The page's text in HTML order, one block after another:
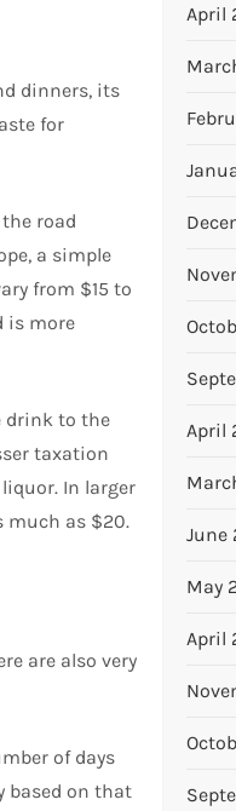
dinners, its
for
road
a simple
from $15 to
is more
drink to the
taxation
In larger
much as $20.
are also very
of days
based on that
April
April
June
May
April